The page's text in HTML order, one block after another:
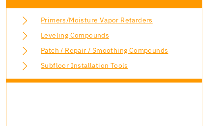
Primers/Moisture Vapor Retarders
Leveling Compounds
Patch / Repair / Smoothing Compounds
Subfloor Installation Tools